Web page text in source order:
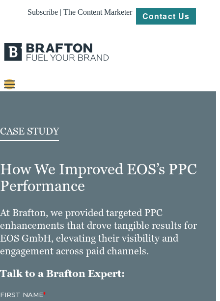
Subscribe | The Content Marketer Contact Us
Platforms
Our
Work
Resources
CASE STUDY
How We Improved EOS’s PPC
Performance
At Brafton, we provided targeted PPC
enhancements that drove tangible results for
EOS GmbH, elevating their visibility and
engagement across paid channels.
Talk to a Brafton Expert: